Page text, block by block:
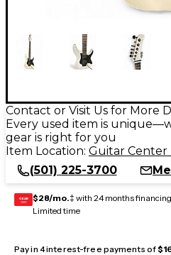
Contact or Visit Us for More
Every used item is
gear is right for you
Item Location: Guitar Center
(501) 225-3700
GEAR
CARD $28/mo.‡ with 24 months
Limited time
Pay in 4 interest-free payments of